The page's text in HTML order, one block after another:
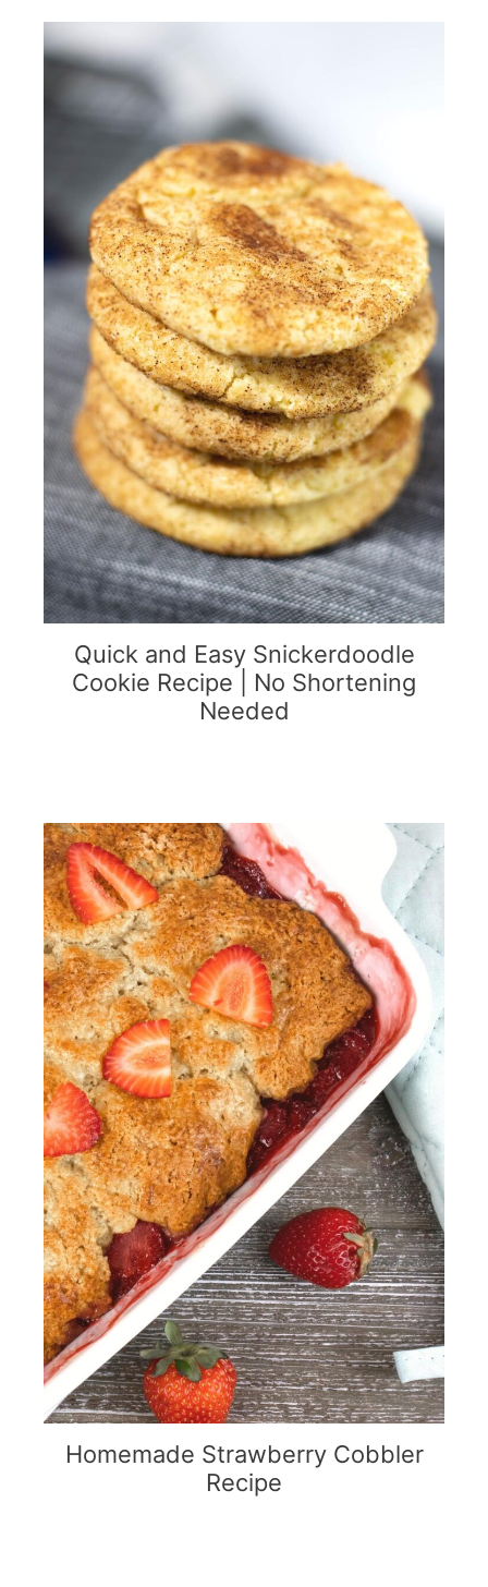
Quick and Easy Snickerdoodle
Cookie Recipe | No Shortening
Needed
Homemade Strawberry Cobbler
Recipe